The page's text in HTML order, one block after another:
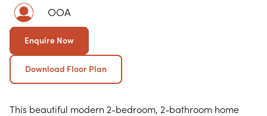
OOA
Enquire Now
Download Floor Plan
This beautiful modern 2-bedroom, 2-bathroom home